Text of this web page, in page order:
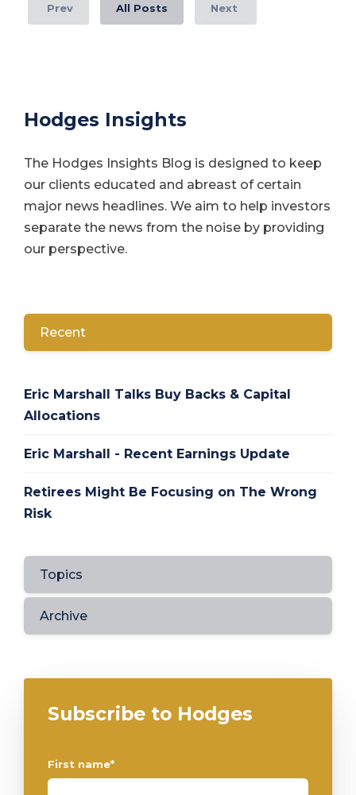
Prev All Posts Next
Hodges Insights
The Hodges Insights Blog is designed to keep
our clients educated and abreast of certain
major news headlines. We aim to help investors
separate the news from the noise by providing
our perspective.
Recent
Eric Marshall Talks Buy Backs & Capital
Allocations
Eric Marshall - Recent Earnings Update
Retirees Might Be Focusing on The Wrong
Risk
Topics
Archive
Subscribe to Hodges
First name*